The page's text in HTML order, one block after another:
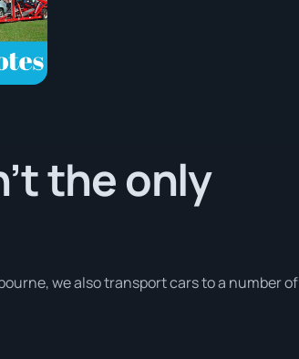
the only
we also transport cars to a number of